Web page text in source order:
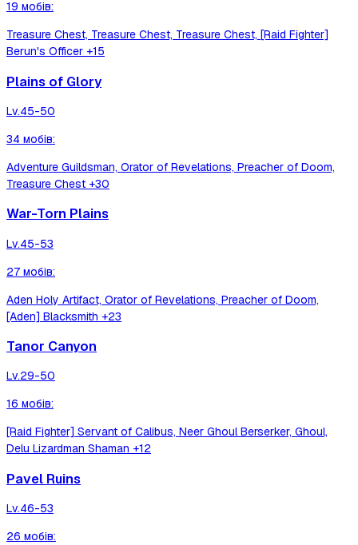
19 мобів:
Treasure Chest, Treasure Chest, Treasure Chest, [Raid Fighter]
Berun's Officer +15
Plains of Glory
Lv.45-50
34 мобів:
Adventure Guildsman, Orator of Revelations, Preacher of Doom,
Treasure Chest +30
War-Torn Plains
Lv.45-53
27 мобів:
Aden Holy Artifact, Orator of Revelations, Preacher of Doom,
[Aden] Blacksmith +23
Tanor Canyon
Lv.29-50
16 мобів:
[Raid Fighter] Servant of Calibus, Neer Ghoul Berserker, Ghoul,
Delu Lizardman Shaman +12
Pavel Ruins
Lv.46-53
26 мобів: